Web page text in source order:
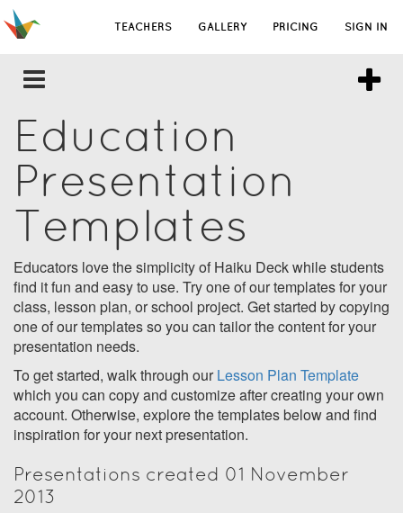
TEACHERS GALLERY PRICING SIGN IN
Education
Presentation
Templates
Educators love the simplicity of Haiku Deck while students
find it fun and easy to use. Try one of our templates for your
class, lesson plan, or school project. Get started by copying
one of our templates so you can tailor the content for your
presentation needs.
To get started, walk through our Lesson Plan Template
which you can copy and customize after creating your own
account. Otherwise, explore the templates below and find
inspiration for your next presentation.
Presentations created 01 November
2013